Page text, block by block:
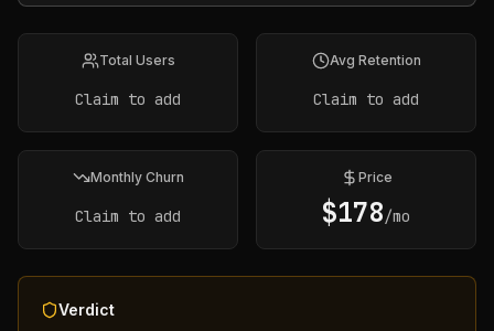
Total Users
Claim to add
Avg Retention
Claim to add
Monthly Churn
Claim to add
Price
$178/mo
Verdict